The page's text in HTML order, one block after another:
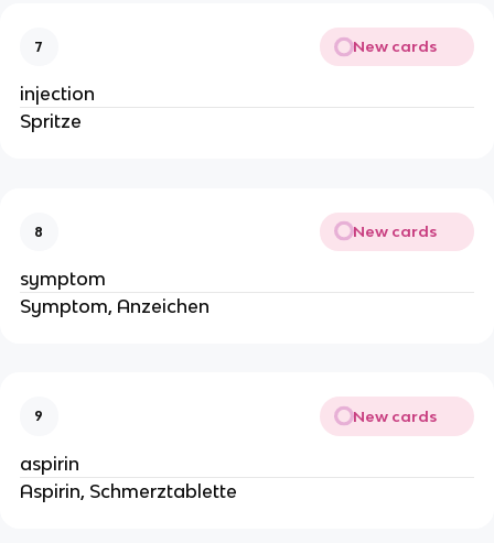
7 New cards
injection
Spritze
8 New cards
symptom
Symptom, Anzeichen
9 New cards
aspirin
Aspirin, Schmerztablette